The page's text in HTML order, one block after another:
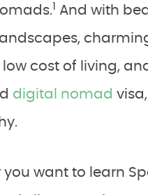
1 And with
low cost of living,
digital nomad
you want to learn